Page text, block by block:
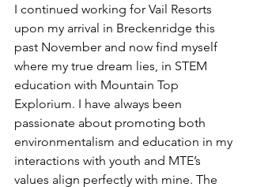
I continued working for Vail Resorts
upon my arrival in Breckenridge this
past November and now find myself
where my true dream lies, in STEM
education with Mountain Top
Explorium. I have always been
passionate about promoting both
environmentalism and education in my
interactions with youth and MTE’s
values align perfectly with mine. The